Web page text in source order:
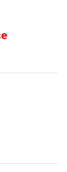
pointer
pointer